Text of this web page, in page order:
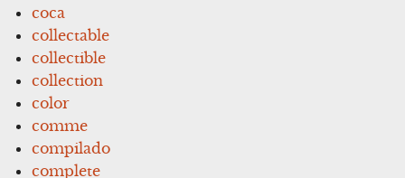
coca
collectable
collectible
collection
color
comme
compilado
complete